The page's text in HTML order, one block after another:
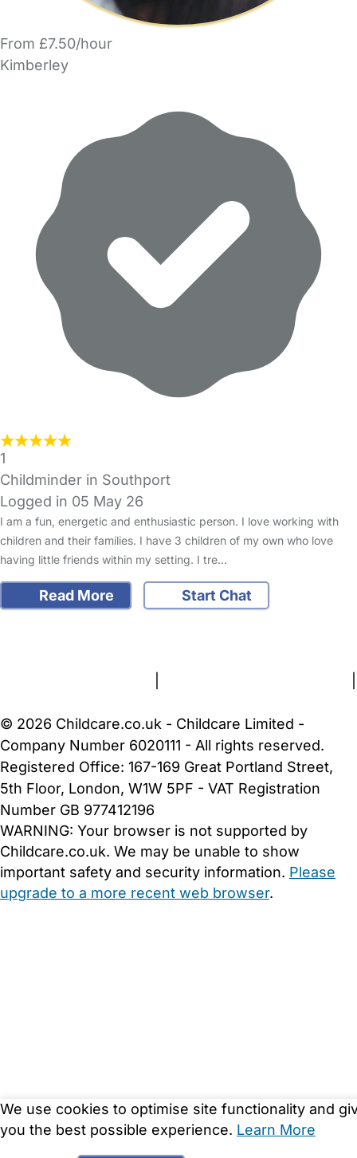
From £7.50/hour
Kimberley
1
Childminder in Southport
Logged in 05 May 26
I am a fun, energetic and enthusiastic person. I love working with
children and their families. I have 3 children of my own who love
having little friends within my setting. I tre…
Read More Start Chat
We use cookies to optimise site functionality and
you the best possible experience. Learn More
FAQs Safety Centre Help & Advice Childcare Costs
© 2026 Childcare.co.uk - Childcare Limited -
Company Number 6020111 - All rights reserved.
Registered Office: 167-169 Great Portland Street,
5th Floor, London, W1W 5PF - VAT Registration
Number GB 977412196
WARNING: Your browser is not supported by
Childcare.co.uk. We may be unable to show
important safety and security information. Please
upgrade to a more recent web browser.